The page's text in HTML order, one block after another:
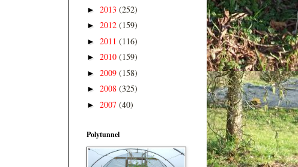
► 2013 (252)
► 2012 (159)
► 2011 (116)
► 2010 (159)
► 2009 (158)
► 2008 (325)
► 2007 (40)
Polytunnel